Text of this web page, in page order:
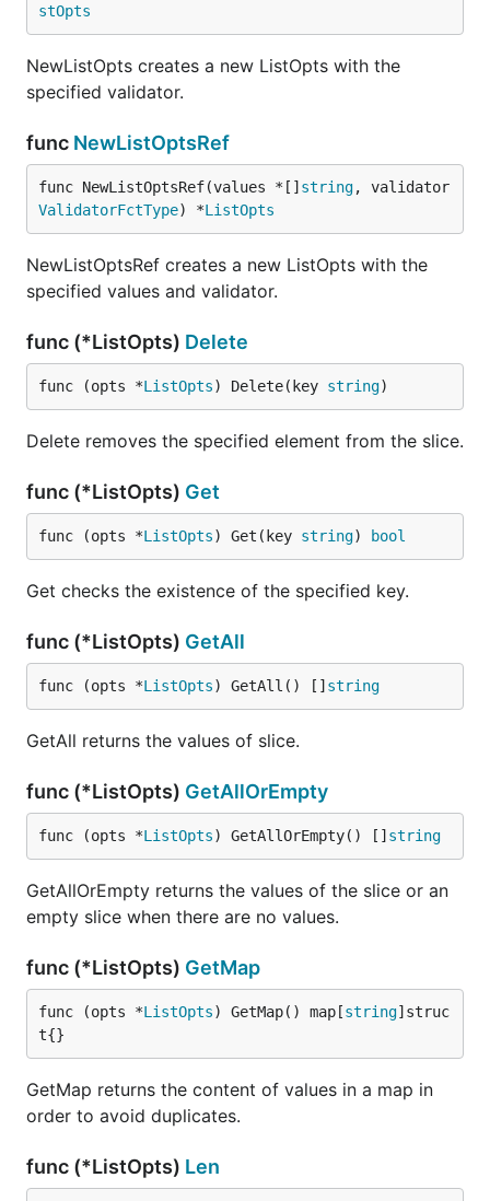
stOpts
NewListOpts creates a new ListOpts with the
specified validator.
func NewListOptsRef
func NewListOptsRef(values *[] string
ValidatorFctType) *ListOpts
NewListOptsRef creates a new ListOpts with the
specified values and validator.
func (*ListOpts) Delete
func (opts *ListOpts) Delete(key string)
Delete removes the specified element from the slice.
func (*ListOpts) Get
func (opts *ListOpts) Get(key string) bool
Get checks the existence of the specified key.
func (*ListOpts) GetAll
func (opts *ListOpts) GetAll() [] string
GetAll returns the values of slice.
func (*ListOpts) GetAllOrEmpty
func (opts *ListOpts) GetAllOrEmpty() [] string
GetAllOrEmpty returns the values of the slice or an
empty slice when there are no values.
func (*ListOpts) GetMap
func (opts *ListOpts) GetMap() map[string]struc
t{}
GetMap returns the content of values in a map in
order to avoid duplicates.
func (*ListOpts) Len